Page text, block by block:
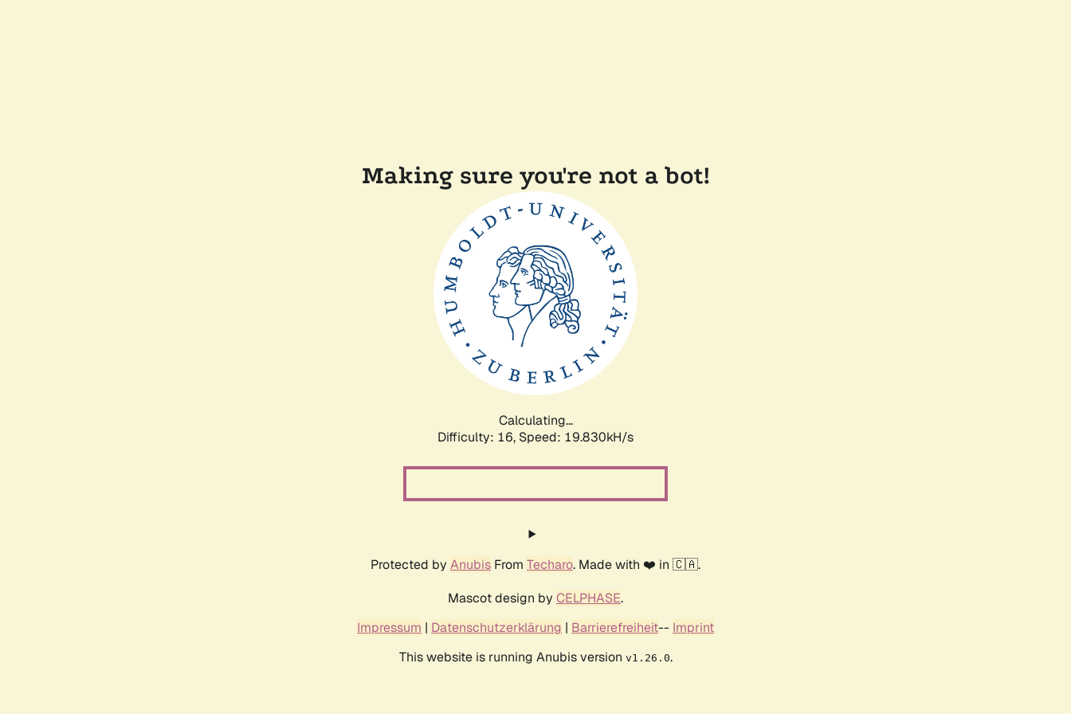
Making sure you're not a bot!
Calculating...
Difficulty: 16, Speed: 19.830kH/s
Protected by Anubis From Techaro. Made with ❤️ in 🇨🇦.
Mascot design by CELPHASE.
Impressum | Datenschutzerklärung | Barrierefreiheit-- Imprint
This website is running Anubis version v1.26.0.